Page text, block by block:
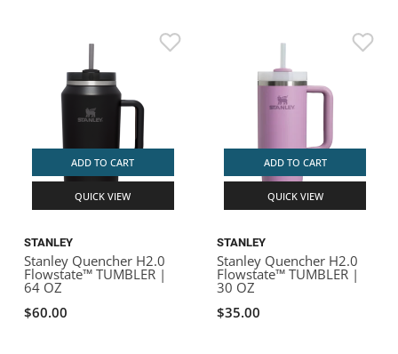
ADD TO CART
QUICK VIEW
STANLEY
Stanley Quencher H2.0
Flowstate™ TUMBLER |
64 OZ
$60.00
ADD TO CART
QUICK VIEW
STANLEY
Stanley Quencher H2.0
Flowstate™ TUMBLER |
30 OZ
$35.00